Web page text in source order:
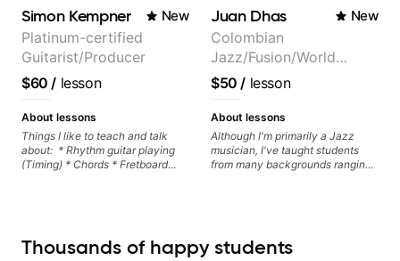
guitar and has been helping many
others progress for quite some
time. We were playing music right
from the start!! I cannot express
enough how INSPIRED I felt
watching him talk/play through
his creative process. I have a
good feeling that Bob will get me
to where I've been wanting to be
musically for YEARS. Cannot
recommend Bob enough and I'm
SSSSOOOOOO excited to
Simon Kempner New
Platinum-certified
Guitarist/Producer
$60 / lesson
About lessons
Things I like to teach and talk
about: * Rhythm guitar playing
(Timing) * Chords * Fretboard
Juan Dhas New
Colombian
Jazz/Fusion/World
Music
Guitarist/Composer.
Former Guitar Chair at
EMMAT (Berklee
Partner)
$50 / lesson
About lessons
Although I'm primarily a Jazz
musician, I've taught students
from many backgrounds ranging
playing their favourite music.
Thousands of happy students